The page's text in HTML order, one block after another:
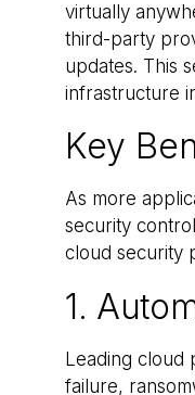
virtually
third-party
updates. This
infrastructure
Key
As more
security
cloud security
1.
Leading cloud
failure,